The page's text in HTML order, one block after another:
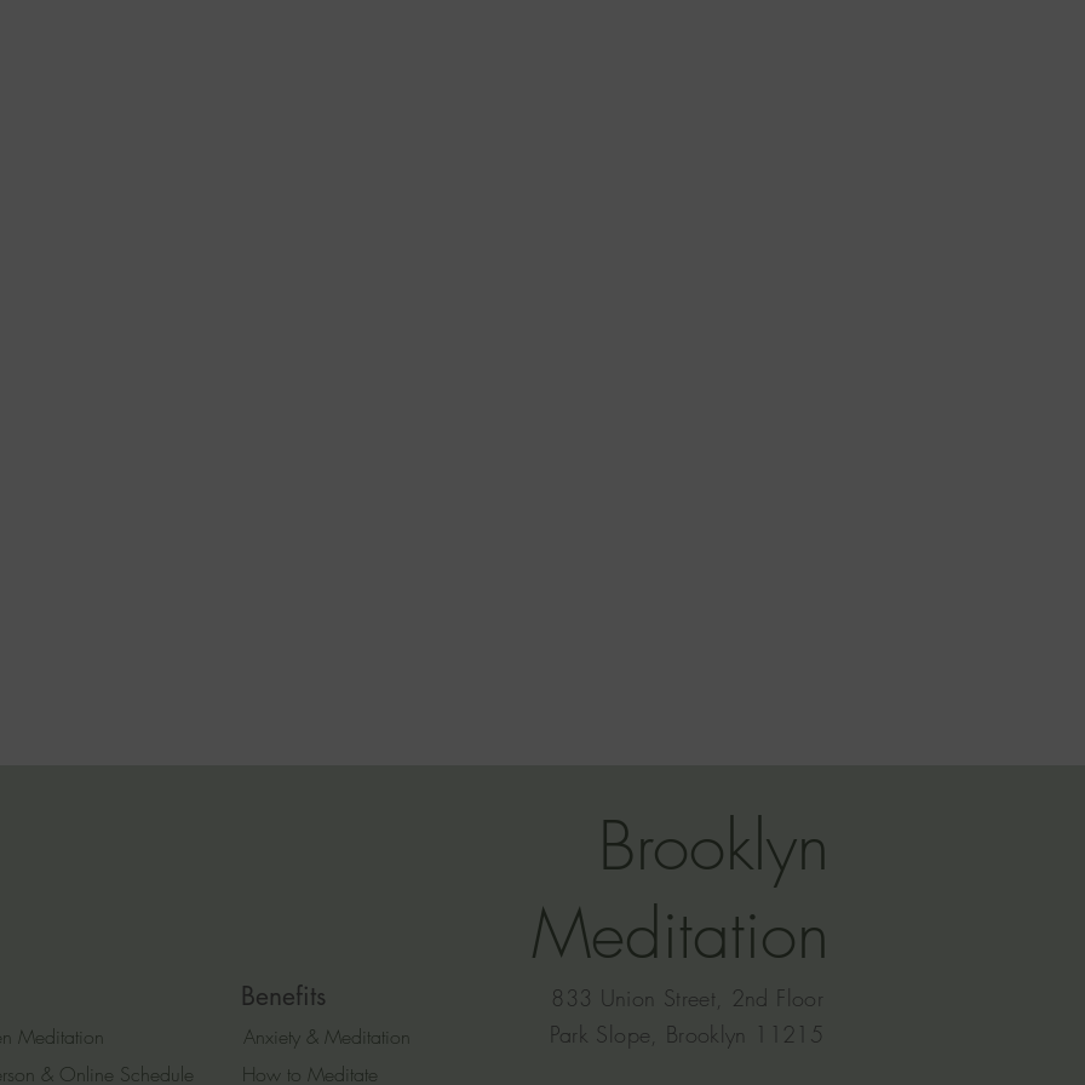
Brooklyn
Meditation
Benefits
Meditation
& Online Schedule
Anxiety & Meditation
How to Meditate
833 Union Street, 2nd Floor
Park Slope, Brooklyn 11215